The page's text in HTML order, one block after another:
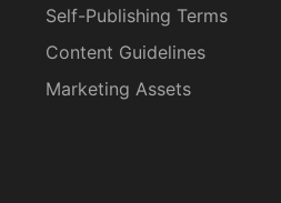
Self-Publishing Terms
Content Guidelines
Marketing Assets